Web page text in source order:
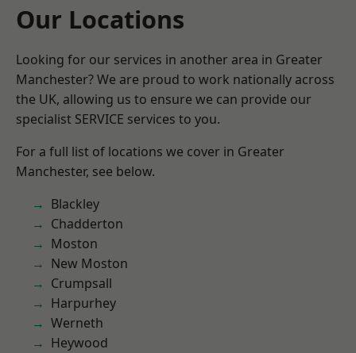
Our Locations
Looking for our services in another area in Greater
Manchester? We are proud to work nationally across
the UK, allowing us to ensure we can provide our
specialist SERVICE services to you.
For a full list of locations we cover in Greater
Manchester, see below.
Blackley
Chadderton
Moston
New Moston
Crumpsall
Harpurhey
Werneth
Heywood